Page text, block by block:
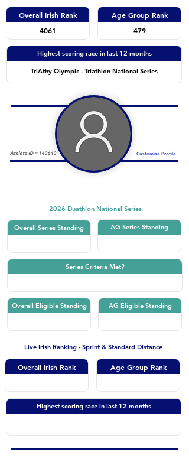
Overall Irish Rank
4061
Age Group Rank
479
Highest scoring race in last 12 months
TriAthy Olympic - Triathlon National Series
Athlete ID = 140640 Customise Profile
2026 Duathlon National Series
Overall Series Standing AG Series Standing
Series Criteria Met?
Overall Eligible Standing AG Eligible Standing
Live Irish Ranking - Sprint & Standard Distance
Overall Irish Rank Age Group Rank
Highest scoring race in last 12 months